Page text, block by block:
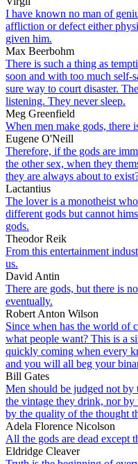
I have known no man of
affliction or defect either
given him.
Max Beerbohm
There is such a thing as
soon and with too much self-
sure way to court disaster.
listening. They never sleep.
Meg Greenfield
When men make gods, there
Eugene O'Neill
Therefore, if the gods are
the other sex, when they
they are always about to
Lactantius
The lover is a monotheist
different gods but cannot
gods.
Theodor Reik
From this entertainment
us.
David Antin
There are gods, but there is
eventually.
Robert Anton Wilson
Since when has the world of
what people want? This is a
quickly coming when every
and you will all beg your
Bill Gates
Men should be judged not by
the vintage they drink, nor
by the quality of the thought
Adela Florence Nicolson
All the gods are dead except
Eldridge Cleaver